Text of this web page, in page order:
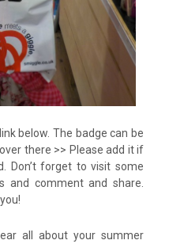
below. The badge can be
there >> Please add it if
Don’t forget to visit some
and comment and share.
all about your summer